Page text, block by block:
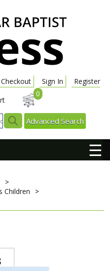
Checkout Sign In
Register
0
Advanced Search
☰
>
Children
>